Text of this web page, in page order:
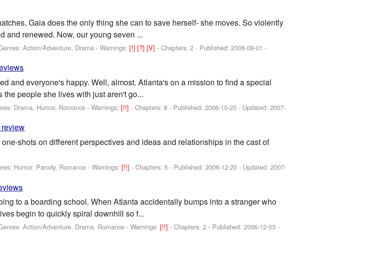
Gaia does the only thing she can to save herself- she moves. So violently
and renewed. Now, our young seven ...
Action/Adventure, Drama -Warnings:[!][?][V]- Chapters: 2 - Published:2006-09-01 -
and everyone's happy. Well, almost. Atlanta's on a mission to find a special
people she lives with just aren't go...
Drama, Humor, Romance -Warnings:[!!]- Chapters: 8 - Published:2006-10-20 - Updated:2007-
review
shots on different perspectives and ideas and relationships in the cast of
Humor, Parody, Romance -Warnings:[!!]- Chapters: 5 - Published:2006-12-20 - Updated:2007-
to a boarding school. When Atlanta accidentally bumps into a stranger who
begin to quickly spiral downhill so f...
Action/Adventure, Drama, Romance -Warnings:[!!]- Chapters: 2 - Published:2006-12-03 -